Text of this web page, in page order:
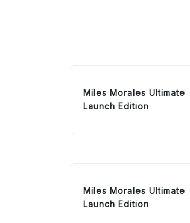
Miles Morales Ultimate
Launch Edition
Miles Morales Ultimate
Launch Edition